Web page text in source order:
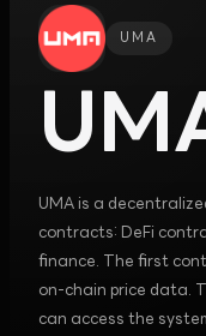
UMA
UMA is a
contracts: DeFi
finance. The first
on-chain price data.
can access the